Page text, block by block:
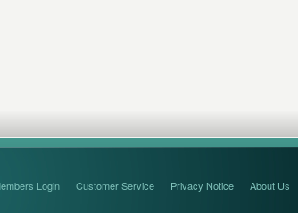
Login Customer Service Privacy Notice About Us